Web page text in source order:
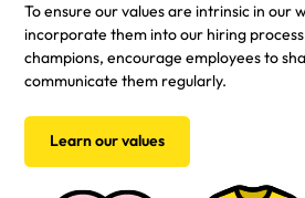
To ensure our values are intrinsic in our
incorporate them into our hiring
champions, encourage employees to
communicate them regularly.
Learn our values